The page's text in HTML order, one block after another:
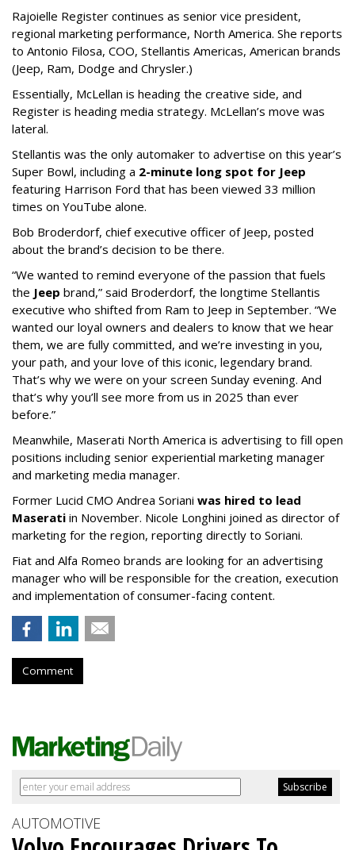
Rajoielle Register continues as senior vice president,
regional marketing performance, North America. She reports
to Antonio Filosa, COO, Stellantis Americas, American brands
(Jeep, Ram, Dodge and Chrysler.)
Essentially, McLellan is heading the creative side, and
Register is heading media strategy. McLellan’s move was
lateral.
Stellantis was the only automaker to advertise on this year’s
Super Bowl, including a 2-minute long spot for Jeep
featuring Harrison Ford that has been viewed 33 million
times on YouTube alone.
Bob Broderdorf, chief executive officer of Jeep, posted
about the brand’s decision to be there.
“We wanted to remind everyone of the passion that fuels
the Jeep brand,” said Broderdorf, the longtime Stellantis
executive who shifted from Ram to Jeep in September. “We
wanted our loyal owners and dealers to know that we hear
them, we are fully committed, and we’re investing in you,
your path, and your love of this iconic, legendary brand.
That’s why we were on your screen Sunday evening. And
that’s why you’ll see more from us in 2025 than ever
before.”
Meanwhile, Maserati North America is advertising to fill open
positions including senior experiential marketing manager
and marketing media manager.
Former Lucid CMO Andrea Soriani was hired to lead
Maserati in November. Nicole Longhini joined as director of
marketing for the region, reporting directly to Soriani.
Fiat and Alfa Romeo brands are looking for an advertising
manager who will be responsible for the creation, execution
and implementation of consumer-facing content.
Comment
AUTOMOTIVE